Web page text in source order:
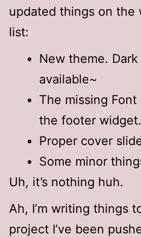
updated things on the
list:
New theme.
available~
The missing
the footer widget.
Proper cover
Some minor
Uh, it’s nothing huh.
Ah, I’m writing things
project I’ve been